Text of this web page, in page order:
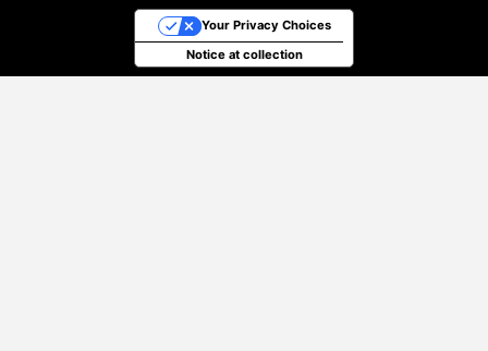
Notice at collection
Your Privacy Choices